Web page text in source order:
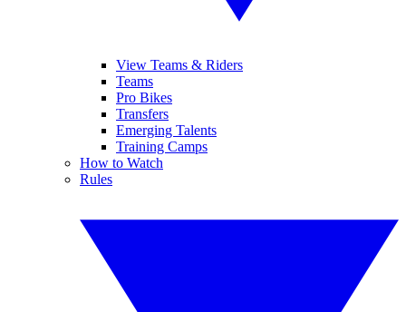
View Teams & Riders
Teams
Pro Bikes
Transfers
Emerging Talents
Training Camps
How to Watch
Rules